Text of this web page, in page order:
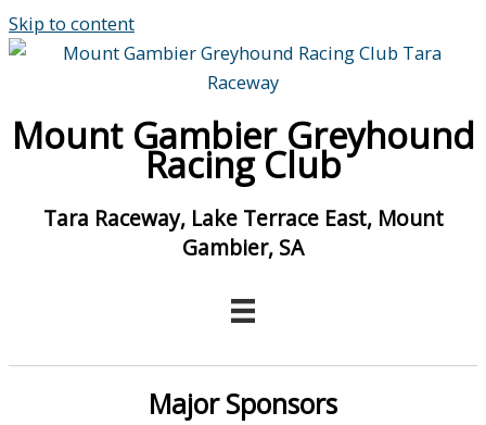
Skip to content
Mount Gambier Greyhound
Racing Club
Tara Raceway, Lake Terrace East, Mount
Gambier, SA
Major Sponsors